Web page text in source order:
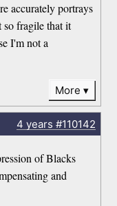
accurately portrays
so fragile that it
I'm not a
More
4 years #110142
of Blacks
and